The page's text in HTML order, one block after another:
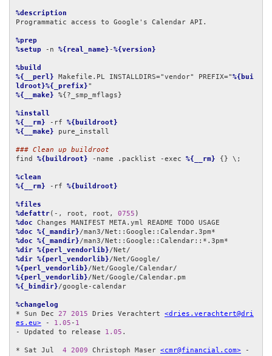
%description
Programmatic access to Google's Calendar API.
%prep
%setup -n %{real_name} -%{version}
%build
%{__perl} Makefile.PL INSTALLDIRS="vendor" PREFIX="%{bui
ldroot}%{_prefix}
%{__make} %{?_smp_mflags}
%install
%{__rm} -rf %{buildroot}
%{__make} pure_install
### Clean up buildroot
find %{buildroot} -name .packlist -exec %{__rm} {} \;
%clean
%{__rm} -rf %{buildroot}
%files
%defattr(-, root, root, 0755
%doc
%doc
%{_mandir}
%doc
%{_mandir}
%dir %{perl_vendorlib}
%dir %{perl_vendorlib}
%{perl_vendorlib}
%{perl_vendorlib}
%{_bindir}/google-calendar
%changelog
* Sun Dec 27 2015 Dries Verachtert <dries.verachtert@dri
es.eu> - 1.05 - 1
- Updated to release 1.05 .
* Sat Jul 4 2009 Christoph Maser <cmr@financial.com>